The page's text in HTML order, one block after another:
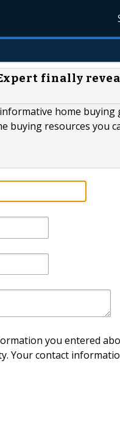
finally
informative home
buying resources you
you entered
Your contact